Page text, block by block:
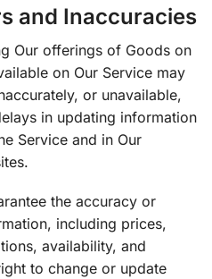
and Inaccuracies
Our offerings of Goods on
on Our Service may
or unavailable,
in updating information
Service and in Our
the accuracy or
including prices,
availability, and
to change or update